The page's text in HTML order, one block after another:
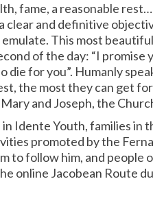
fame, a reasonable
clear and definitive
This most
of the day: “I
for you”. Humanly
the most they can get
and Joseph, the
Idente Youth, families in
promoted by the
follow him, and people
online Jacobean Route